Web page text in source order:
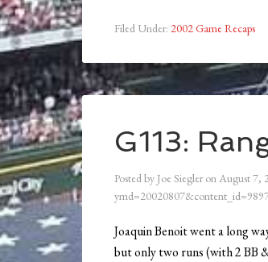
Filed Under: 2002 Game Recaps
G113:
Posted by Joe Siegler onAugust 7,
Joaquin Benoit went a long
but only two runs (with 2 BB